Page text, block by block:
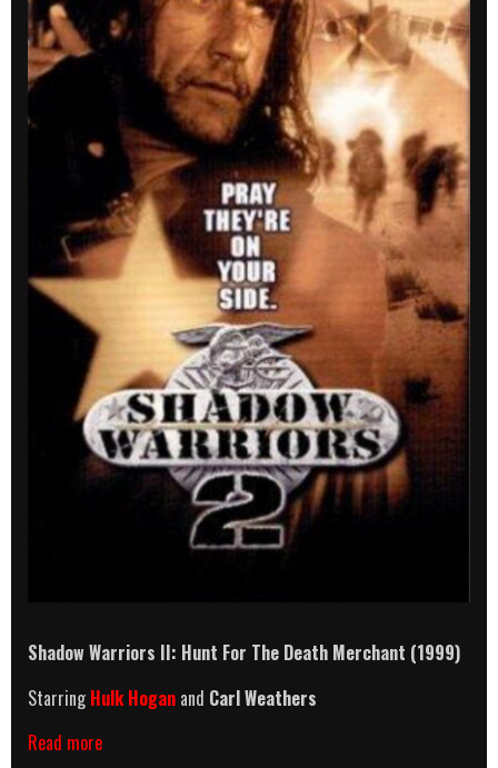
Shadow Warriors II: Hunt For The Death Merchant (1999)
StarringHulk Hogan and Carl Weathers
Read moreShadow